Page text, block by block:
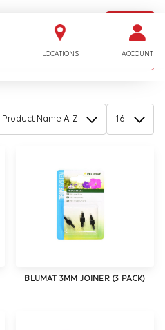
LOCATIONS ACCOUNT
LOGIN
BLUMAT 3MM JOINER (3 PACK)